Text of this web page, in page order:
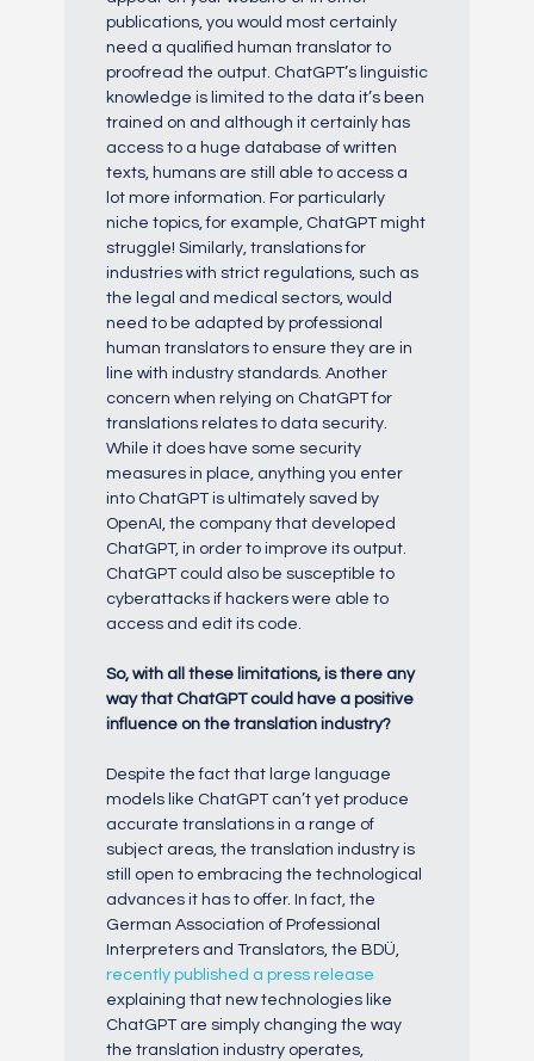
publications, you would most certainly
need a qualified human translator to
proofread the output. ChatGPT’s linguistic
knowledge is limited to the data it’s been
trained on and although it certainly has
access to a huge database of written
texts, humans are still able to access a
lot more information. For particularly
niche topics, for example, ChatGPT might
struggle! Similarly, translations for
industries with strict regulations, such as
the legal and medical sectors, would
need to be adapted by professional
human translators to ensure they are in
line with industry standards. Another
concern when relying on ChatGPT for
translations relates to data security.
While it does have some security
measures in place, anything you enter
into ChatGPT is ultimately saved by
OpenAI, the company that developed
ChatGPT, in order to improve its output.
ChatGPT could also be susceptible to
cyberattacks if hackers were able to
access and edit its code.
So, with all these limitations, is there any
way that ChatGPT could have a positive
influence on the translation industry?
Despite the fact that large language
models like ChatGPT can’t yet produce
accurate translations in a range of
subject areas, the translation industry is
still open to embracing the technological
advances it has to offer. In fact, the
German Association of Professional
Interpreters and Translators, the BDÜ,
recently published a press release
explaining that new technologies like
ChatGPT are simply changing the way
the translation industry operates,